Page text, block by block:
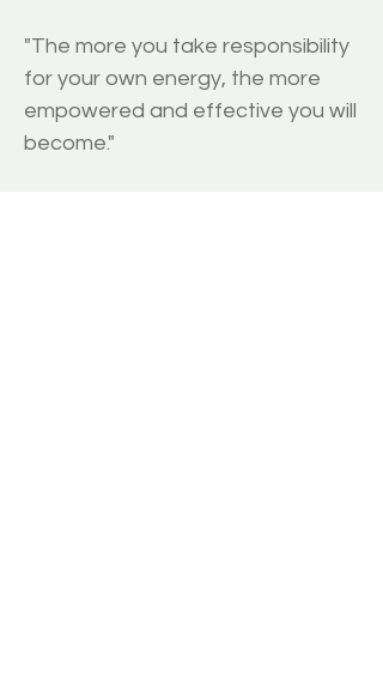
"The more you take responsibility
for your own energy, the more
empowered and effective you will
become."